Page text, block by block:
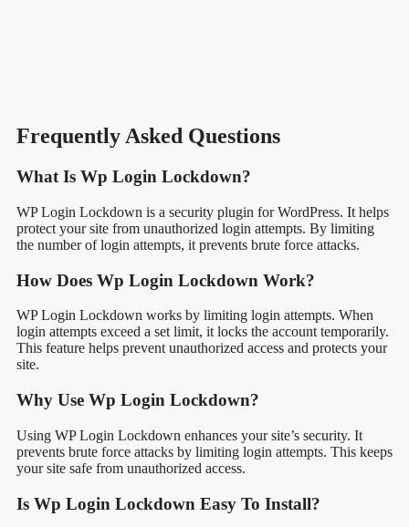
What Is Wp Login Lockdown?
protect your site from unauthorized login attempts. By limiting
the number of login attempts, it prevents brute force attacks.
How Does Wp Login Lockdown Work?
WP Login Lockdown works by limiting login attempts. When
login attempts exceed a set limit, it locks the account temporarily.
This feature helps prevent unauthorized access and protects your